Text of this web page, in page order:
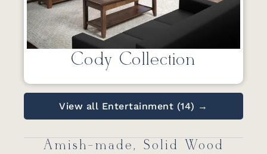
Cody Collection
View all Entertainment (14) →
Amish-made, Solid Wood